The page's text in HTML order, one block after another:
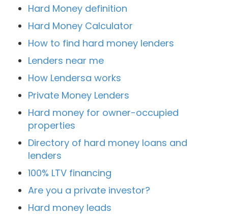
Hard Money definition
Hard Money Calculator
How to find hard money lenders
Lenders near me
How Lendersa works
Private Money Lenders
Hard money for owner-occupied
properties
Directory of hard money loans and
lenders
100% LTV financing
Are you a private investor?
Hard money leads